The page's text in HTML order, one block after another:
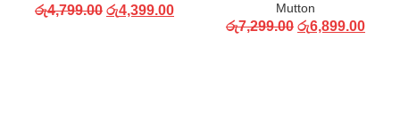
රු4,799.00 රු4,399.00 Mutton
රු7,299.00 රු6,899.00